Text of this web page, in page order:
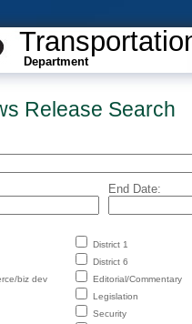
Department
Release Search
End Date:
District 1
District 6
biz dev
Editorial/Commentary
Legislation
Security